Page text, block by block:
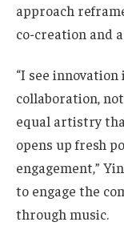
approach
co-creation and
“I see
collaboration,
equal artistry
opens up fresh
engagement,”
to engage the
through music.